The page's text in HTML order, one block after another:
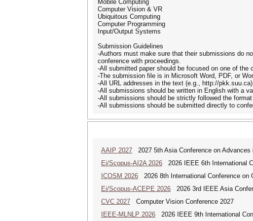
Mobile Computing
Computer Vision & VR
Ubiquitous Computing
Computer Programming
Input/Output Systems
Submission Guidelines
-Authors must make sure that their submissions do
conference with proceedings.
-All submitted paper should be focused on one of the
-The submission file is in Microsoft Word, PDF, or
-All URL addresses in the text (e.g., http://
-All submissions should be written in English with a
-All submissions should be strictly followed the
-All submissions should be submitted directly to
AAIP 2027 2027 5th Asia Conference on
Ei/Scopus-AI2A 2026 2026 IEEE 6th International
ICOSM 2026 2026 8th International Conference on
Ei/Scopus-ACEPE 2026 2026 3rd IEEE Asia
CVC 2027 Computer Vision Conference 2027
IEEE-MLNLP 2026 2026 IEEE 9th International